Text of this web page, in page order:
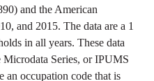
and the American
and 2015. The data are a 1
in all years. These data
Series, or IPUMS
an occupation code that is